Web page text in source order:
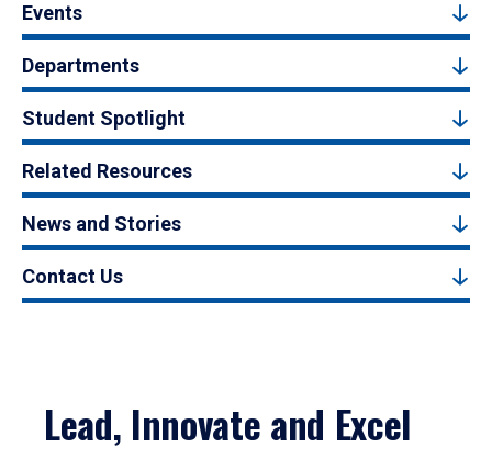
Events
Departments
Student Spotlight
Related Resources
News and Stories
Contact Us
Lead, Innovate and Excel